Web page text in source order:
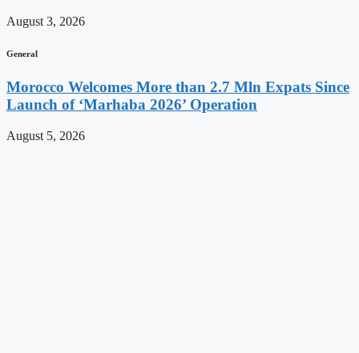
August 3, 2026
General
Morocco Welcomes More than 2.7 Mln Expats Since
Launch of ‘Marhaba 2026’ Operation
August 5, 2026